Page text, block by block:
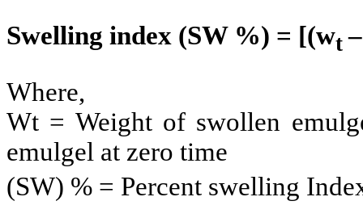
Swelling index (SW %) = [(wt
Where,
Wt = Weight of swollen
emulgel at zero time
(SW) % = Percent swelling